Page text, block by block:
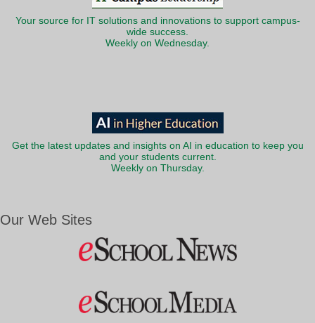
Your source for IT solutions and innovations to support campus-
wide success.
Weekly on Wednesday.
Get the latest updates and insights on AI in education to keep you
and your students current.
Weekly on Thursday.
Our Web Sites